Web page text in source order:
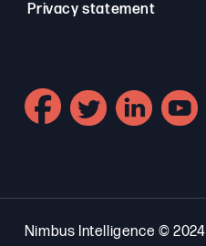
Privacy statement
Nimbus Intelligence © 2024